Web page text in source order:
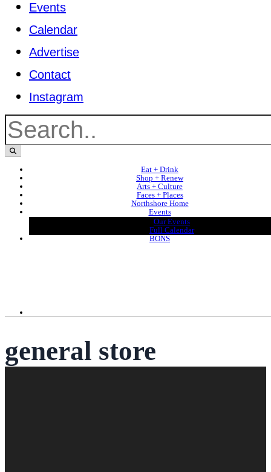
Events
Calendar
Advertise
Contact
Instagram
Eat + Drink
Shop + Renew
Arts + Culture
Faces + Places
Northshore Home
Events
Our Events
Full Calendar
BONS
general store